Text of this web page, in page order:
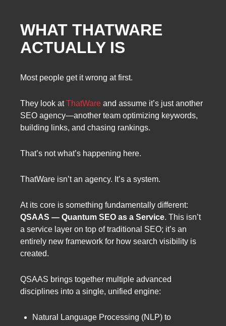
WHAT THATWARE
ACTUALLY IS
Most people get it wrong at first.
They look atThatWare and assume it’s just another
SEO agency—another team optimizing keywords,
building links, and chasing rankings.
That’s not what’s happening here.
ThatWare isn’t an agency. It’s a system.
At its core is something fundamentally different:
QSAAS — Quantum SEO as a Service. This isn’t
a service layer on top of traditional SEO; it’s an
entirely new framework for how search visibility is
created.
QSAAS brings together multiple advanced
disciplines into a single, unified engine:
Natural Language Processing (NLP) to